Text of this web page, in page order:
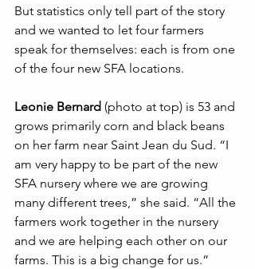
But statistics only tell part of the story
and we wanted to let four farmers
speak for themselves: each is from one
of the four new SFA locations.
Leonie Bernard (photo at top) is 53 and
grows primarily corn and black beans
on her farm near Saint Jean du Sud. “I
am very happy to be part of the new
SFA nursery where we are growing
many different trees,” she said. “All the
farmers work together in the nursery
and we are helping each other on our
farms. This is a big change for us.”